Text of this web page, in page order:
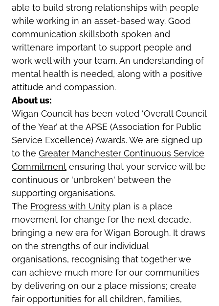
able to build strong relationships with people
while working in an asset-based way. Good
communication skillsboth spoken and
writtenare important to support people and
work well with your team. An understanding of
mental health is needed, along with a positive
attitude and compassion.
About us:
Wigan Council has been voted ‘Overall Council
of the Year’ at the APSE (Association for Public
Service Excellence) Awards. We are signed up
to the Greater Manchester Continuous Service
Commitment ensuring that your service will be
continuous or 'unbroken' between the
supporting organisations.
The Progress with Unity plan is a place
movement for change for the next decade,
bringing a new era for Wigan Borough. It draws
on the strengths of our individual
organisations, recognising that together we
can achieve much more for our communities
by delivering on our 2 place missions; create
fair opportunities for all children, families,